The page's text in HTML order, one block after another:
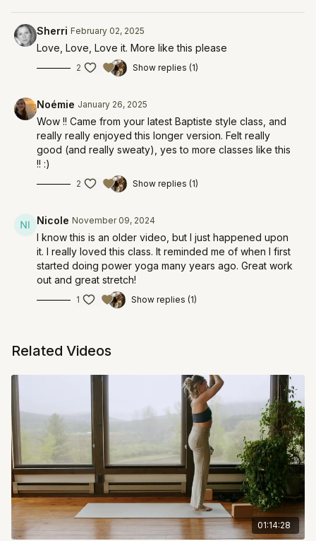
Sherri February 02, 2025
Love, Love, Love it. More like this please
2 Show replies (1)
Noémie January 26, 2025
Wow !! Came from your latest Baptiste style class, and
really really enjoyed this longer version. Felt really
good (and really sweaty), yes to more classes like this
!! :)
2 Show replies (1)
Nicole November 09, 2024
I know this is an older video, but I just happened upon
it. I really loved this class. It reminded me of when I first
started doing power yoga many years ago. Great work
out and great stretch!
1 Show replies (1)
Related Videos
01:14:28